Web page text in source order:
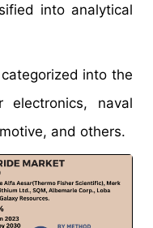
into analytical
into the
electronics, naval
and others.